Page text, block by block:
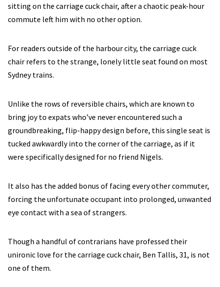
sitting on the carriage cuck chair, after a chaotic peak-hour
commute left him with no other option.
For readers outside of the harbour city, the carriage cuck
chair refers to the strange, lonely little seat found on most
Sydney trains.
Unlike the rows of reversible chairs, which are known to
bring joy to expats who’ve never encountered such a
groundbreaking, flip-happy design before, this single seat is
tucked awkwardly into the corner of the carriage, as if it
were specifically designed for no friend Nigels.
It also has the added bonus of facing every other commuter,
forcing the unfortunate occupant into prolonged, unwanted
eye contact with a sea of strangers.
Though a handful of contrarians have professed their
unironic love for the carriage cuck chair, Ben Tallis, 31, is not
one of them.